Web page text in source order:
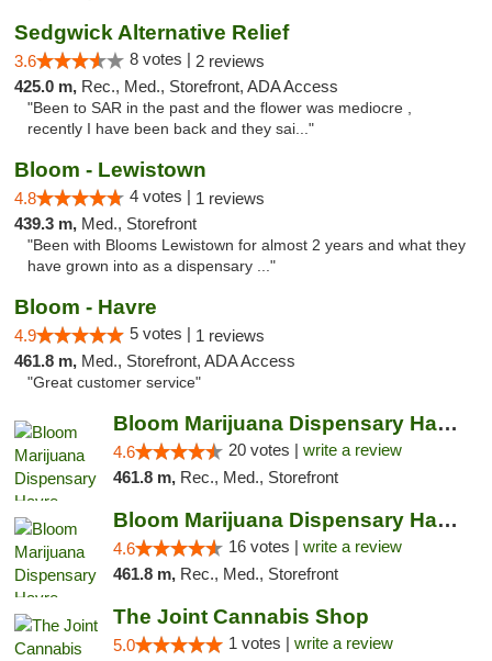
Sedgwick Alternative Relief
3.6 8 votes | 2 reviews
425.0 m, Rec., Med., Storefront, ADA Access
"Been to SAR in the past and the flower was mediocre ,
recently I have been back and they sai..."
Bloom - Lewistown
4.8 4 votes | 1 reviews
439.3 m, Med., Storefront
"Been with Blooms Lewistown for almost 2 years and what they
have grown into as a dispensary ..."
Bloom - Havre
4.9 5 votes | 1 reviews
461.8 m, Med., Storefront, ADA Access
"Great customer service"
Bloom Marijuana Dispensary Havre
4.6 20 votes | write a review
461.8 m, Rec., Med., Storefront
Bloom Marijuana Dispensary Havre
4.6 16 votes | write a review
461.8 m, Rec., Med., Storefront
The Joint Cannabis Shop
5.0 1 votes | write a review